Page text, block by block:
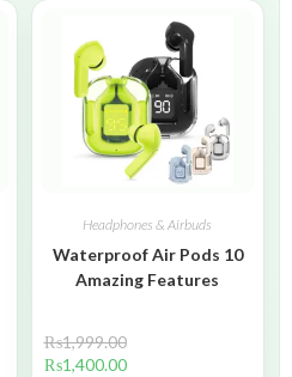
Headphones & Airbuds
Waterproof Air Pods 10
Amazing Features
₨1,999.00
₨1,400.00